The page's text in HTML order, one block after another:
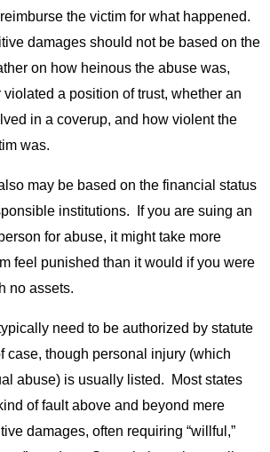
the victim for what happened.
damages should not be based on the
on how heinous the abuse was,
a position of trust, whether an
in a coverup, and how violent the
was.
may be based on the financial status
institutions. If you are suing an
for abuse, it might take more
feel punished than it would if you were
no assets.
need to be authorized by statute
case, though personal injury (which
abuse) is usually listed. Most states
of fault above and beyond mere
damages, often requiring “willful,”